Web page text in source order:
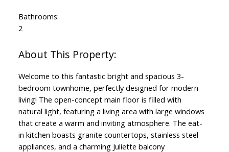
Bathrooms:
2
Welcome to this fantastic bright and spacious 3-
bedroom townhome, perfectly designed for modern
living! The open-concept main floor is filled with
natural light, featuring a living area with large windows
that create a warm and inviting atmosphere. The eat-
in kitchen boasts granite countertops, stainless steel
appliances, and a charming Juliette balcony